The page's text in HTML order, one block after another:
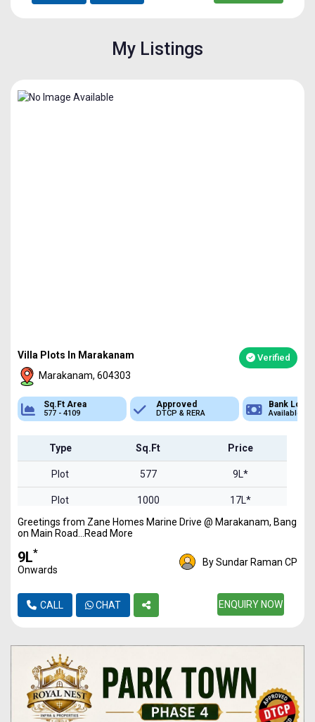
My Listings
Villa Plots In Marakanam Verified
Marakanam, 604303
Sq.Ft Area
577 - 4109
Approved
DTCP & RERA
Bank Loan
Available
Type Sq.Ft Price
Plot 577 9L*
Plot 1000 17L*
Plot 2300 39L*
Greetings from Zane Homes Marine Drive @ Marakanam, Bang
on Main Road...Read More
₹9L*
Onwards
By Sundar Raman CP
CALL CHAT ENQUIRY NOW